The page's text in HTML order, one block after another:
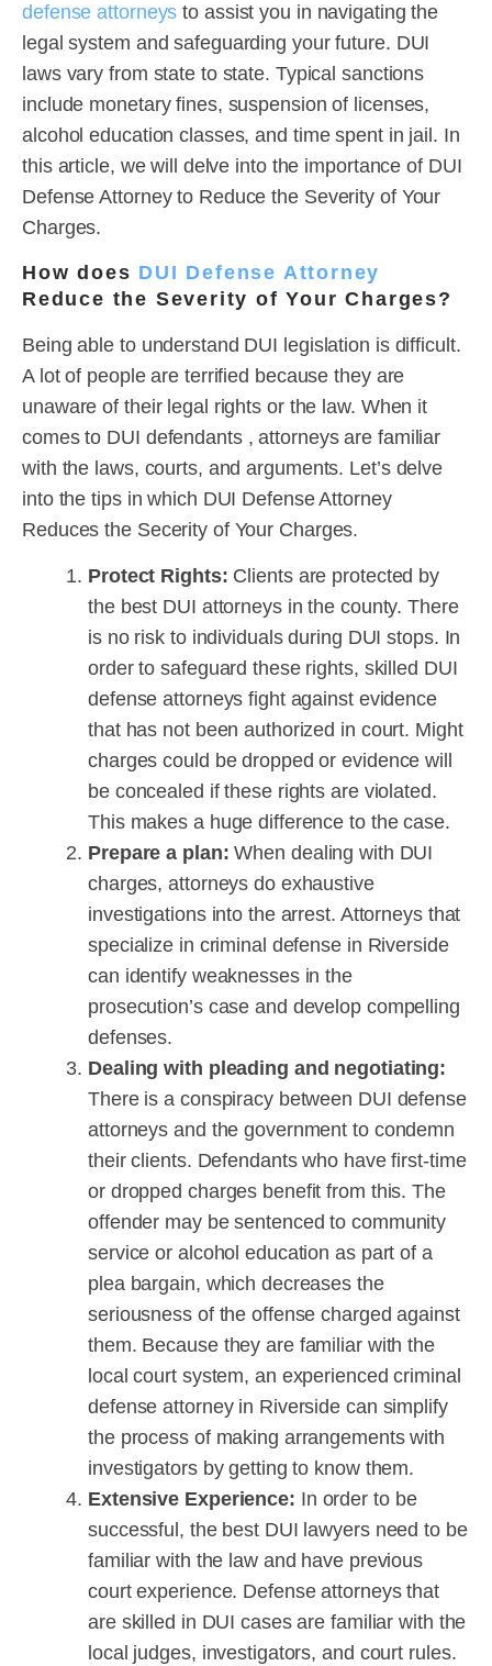
defense attorneys to assist you in navigating the
legal system and safeguarding your future. DUI
laws vary from state to state. Typical sanctions
include monetary fines, suspension of licenses,
alcohol education classes, and time spent in jail. In
this article, we will delve into the importance of DUI
Defense Attorney to Reduce the Severity of Your
Charges.
How does DUI Defense Attorney
Reduce the Severity of Your Charges?
Being able to understand DUI legislation is difficult.
A lot of people are terrified because they are
unaware of their legal rights or the law. When it
comes to DUI defendants , attorneys are familiar
with the laws, courts, and arguments. Let’s delve
into the tips in which DUI Defense Attorney
Reduces the Secerity of Your Charges.
Protect Rights: Clients are protected by
the best DUI attorneys in the county. There
is no risk to individuals during DUI stops. In
order to safeguard these rights, skilled DUI
defense attorneys fight against evidence
that has not been authorized in court. Might
charges could be dropped or evidence will
be concealed if these rights are violated.
This makes a huge difference to the case.
Prepare a plan: When dealing with DUI
charges, attorneys do exhaustive
investigations into the arrest. Attorneys that
specialize in criminal defense in Riverside
can identify weaknesses in the
prosecution’s case and develop compelling
defenses.
Dealing with pleading and negotiating:
There is a conspiracy between DUI defense
attorneys and the government to condemn
their clients. Defendants who have first-time
or dropped charges benefit from this. The
offender may be sentenced to community
service or alcohol education as part of a
plea bargain, which decreases the
seriousness of the offense charged against
them. Because they are familiar with the
local court system, an experienced criminal
defense attorney in Riverside can simplify
the process of making arrangements with
investigators by getting to know them.
Extensive Experience: In order to be
successful, the best DUI lawyers need to be
familiar with the law and have previous
court experience. Defense attorneys that
are skilled in DUI cases are familiar with the
local judges, investigators, and court rules.